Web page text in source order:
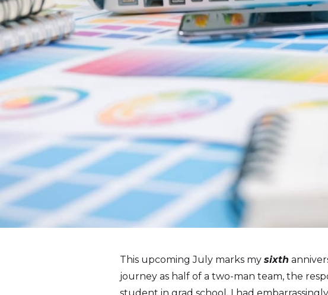
This upcoming July marks my sixth
journey as half of a two-man team, the